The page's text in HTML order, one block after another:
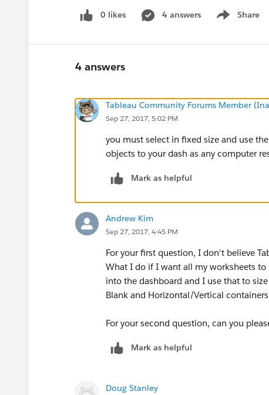
0 likes 4 answers Share
Show menu
4 answers
Tableau Community Forums Member
Sep 27, 2017, 5:02 PM
you must select in fixed size and use
objects to your dash as any computer
Mark as helpful
Andrew Kim
Sep 27, 2017, 4:45 PM
For your first question, I don't believe
What I do if I want all my worksheets
into the dashboard and I use that to
Blank and Horizontal/Vertical
For your second question, can you
Mark as helpful
Doug Stanley